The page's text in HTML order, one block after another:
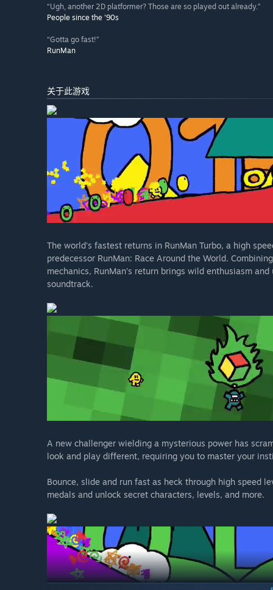
“Ugh, another 2D platformer? Those are so played out already.”
People since the '90s
“Gotta go fast!”
RunMan
关于此游戏
The world's fastest returns in RunMan Turbo, a high
predecessor RunMan: Race Around the World.
mechanics, RunMan’s return brings wild enthusiasm
soundtrack.
A new challenger wielding a mysterious power has
look and play different, requiring you to master your
Bounce, slide and run fast as heck through high speed
medals and unlock secret characters, levels, and more.